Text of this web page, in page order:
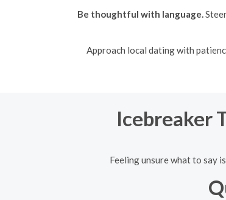
Be thoughtful with language.
Approach local dating with
Icebreaker
Feeling unsure what to say